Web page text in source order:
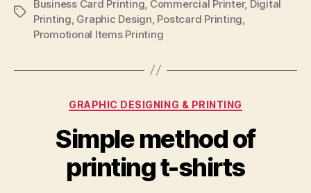
Tags
Business Card Printing Commercial Printer, Digital
Printing Graphic Design Postcard Printing
Promotional Items Printing
Categories
GRAPHIC DESIGNING & PRINTING
Simple method of
printing t-shirts